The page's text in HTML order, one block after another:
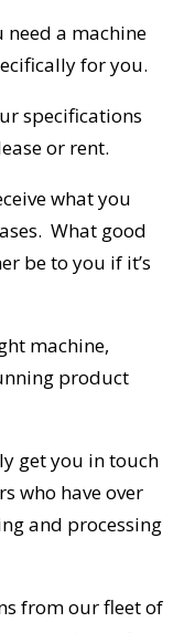
need a machine
for you.
specifications
or rent.
what you
What good
be to you if it’s
machine,
product
get you in touch
who have over
and processing
from our fleet of